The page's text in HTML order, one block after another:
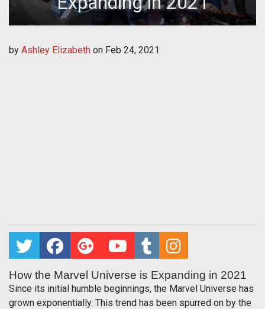
by Ashley Elizabeth on Feb 24, 2021
How the Marvel Universe is Expanding in 2021
Since its initial humble beginnings, the Marvel Universe has
grown exponentially. This trend has been spurred on by the